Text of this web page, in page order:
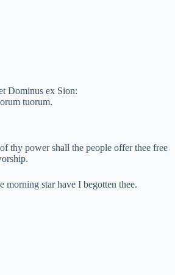
Dominus ex Sion:
tuorum.
thy power shall the people offer thee free
morning star have I begotten thee.